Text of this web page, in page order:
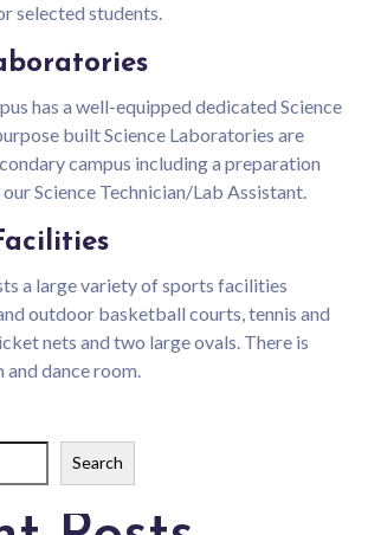
selected students.
has a well-equipped dedicated Science
built Science Laboratories are
campus including a preparation
Science Technician/Lab Assistant.
a large variety of sports facilities
outdoor basketball courts, tennis and
nets and two large ovals. There is
and dance room.
Search